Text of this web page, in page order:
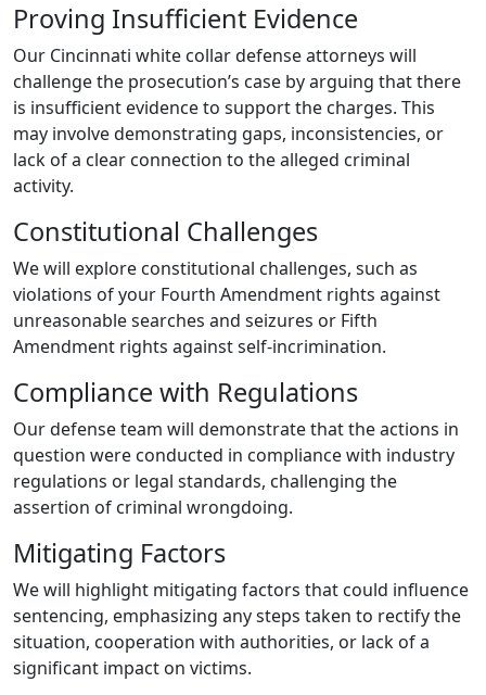
Proving Insufficient Evidence
Our Cincinnati white collar defense attorneys will
challenge the prosecution’s case by arguing that there
is insufficient evidence to support the charges. This
may involve demonstrating gaps, inconsistencies, or
lack of a clear connection to the alleged criminal
activity.
Constitutional Challenges
We will explore constitutional challenges, such as
violations of your Fourth Amendment rights against
unreasonable searches and seizures or Fifth
Amendment rights against self-incrimination.
Compliance with Regulations
Our defense team will demonstrate that the actions in
question were conducted in compliance with industry
regulations or legal standards, challenging the
assertion of criminal wrongdoing.
Mitigating Factors
We will highlight mitigating factors that could influence
sentencing, emphasizing any steps taken to rectify the
situation, cooperation with authorities, or lack of a
significant impact on victims.